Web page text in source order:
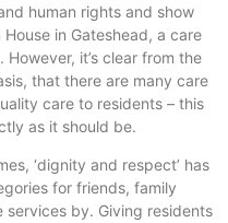
human rights and show
in Gateshead, a care
it’s clear from the
that there are many care
care to residents – this
as it should be.
‘dignity and respect’ has
for friends, family
services by. Giving residents